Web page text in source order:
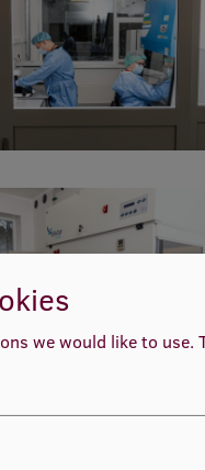
we would like to use.